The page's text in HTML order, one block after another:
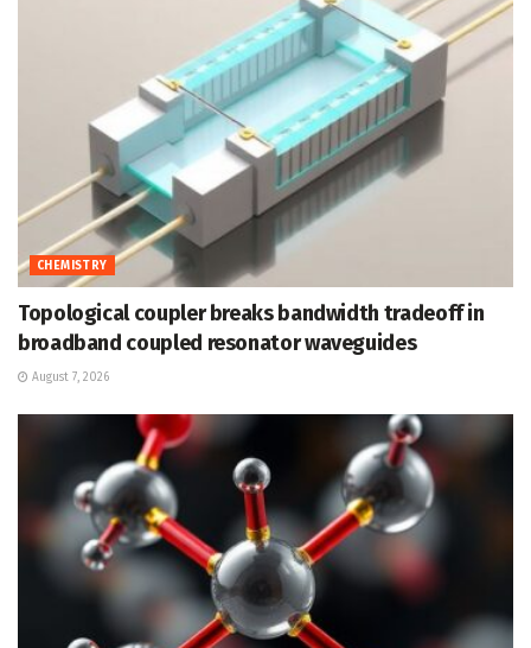
CHEMISTRY
Topological coupler breaks bandwidth tradeoff in
broadband coupled resonator waveguides
August 7, 2026